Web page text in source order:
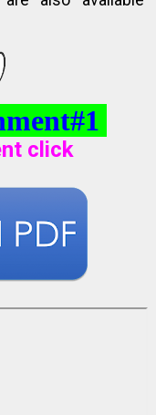
click